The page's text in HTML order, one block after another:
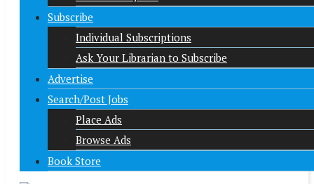
Subscribe
Individual Subscriptions
Ask Your Librarian to Subscribe
Advertise
Search/Post Jobs
Place Ads
Browse Ads
Book Store